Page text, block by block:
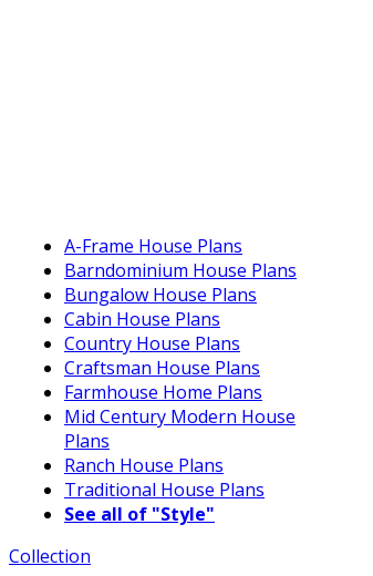
A-Frame House Plans
Barndominium House Plans
Bungalow House Plans
Cabin House Plans
Country House Plans
Craftsman House Plans
Farmhouse Home Plans
Mid Century Modern House
Plans
Ranch House Plans
Traditional House Plans
See all of "Style"
Collection